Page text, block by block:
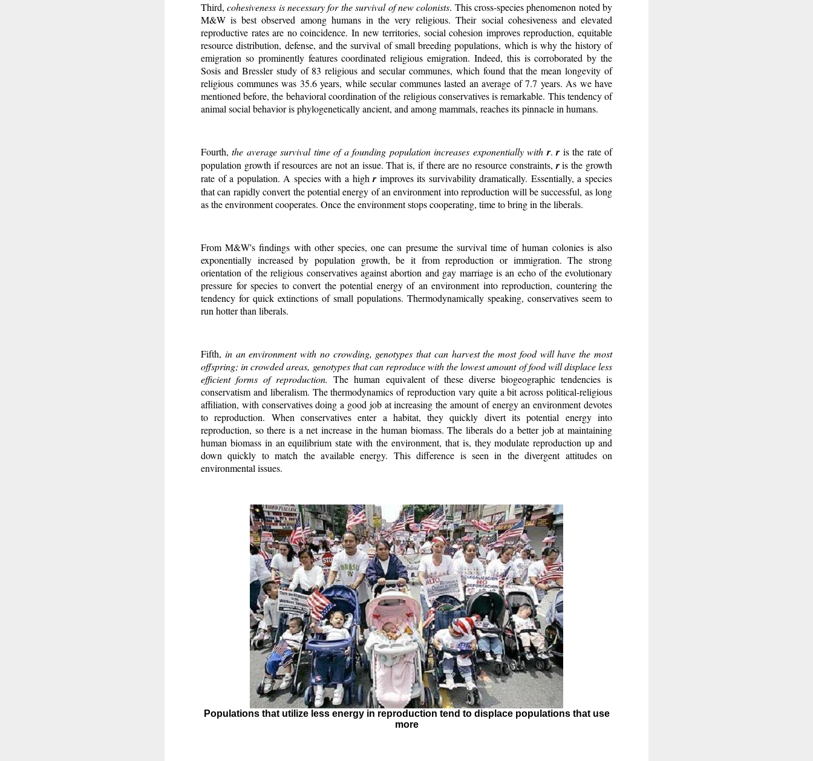
Third,cohesiveness is necessary for the survival of new colonists. This cross-species phenomenon noted by
M&W is best observed among humans in the very religious. Their social cohesiveness and elevated
reproductive rates are no coincidence. In new territories, social cohesion improves reproduction, equitable
resource distribution, defense, and the survival of small breeding populations, which is why the history of
emigration so prominently features coordinated religious emigration. Indeed, this is corroborated by the
Sosis and Bressler study of 83 religious and secular communes, which found that the mean longevity of
religious communes was 35.6 years, while secular communes lasted an average of 7.7 years. As we have
mentioned before, the behavioral coordination of the religious conservatives is remarkable. This tendency of
animal social behavior is phylogenetically ancient, and among mammals, reaches its pinnacle in humans.
Fourth,the average survival time of a founding population increases exponentially with r.r is the rate of
population growth if resources are not an issue. That is, if there are no resource constraints, ris the growth
rate of a population. A species with a highr improves its survivability dramatically. Essentially, a species
that can rapidly convert the potential energy of an environment into reproduction will be successful, as long
as the environment cooperates. Once the environment stops cooperating, time to bring in the liberals.
From M&W's findings with other species, one can presume the survival time of human colonies is also
exponentially increased by population growth, be it from reproduction or immigration. The strong
orientation of the religious conservatives against abortion and gay marriage is an echo of the evolutionary
pressure for species to convert the potential energy of an environment into reproduction, countering the
tendency for quick extinctions of small populations. Thermodynamically speaking, conservatives seem to
run hotter than liberals.
Fifth, in an environment with no crowding, genotypes that can harvest the most food will have the most
offspring; in crowded areas, genotypes that can reproduce with the lowest amount of food will displace less
efficient forms of reproduction.The human equivalent of these diverse biogeographic tendencies is
conservatism and liberalism. The thermodynamics of reproduction vary quite a bit across political-religious
affiliation, with conservatives doing a good job at increasing the amount of energy an environment devotes
to reproduction. When conservatives enter a habitat, they quickly divert its potential energy into
reproduction, so there is a net increase in the human biomass. The liberals do a better job at maintaining
human biomass in an equilibrium state with the environment, that is, they modulate reproduction up and
down quickly to match the available energy. This difference is seen in the divergent attitudes on
environmental issues.
Populations that utilize less energy in reproduction tend to displace populations that use
more